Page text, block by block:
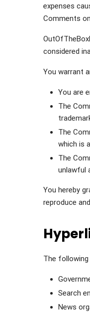
expenses
Comments
considered
You warrant
You are
The
The
which is
The
unlawful
You hereby
reproduce
The
Search
News